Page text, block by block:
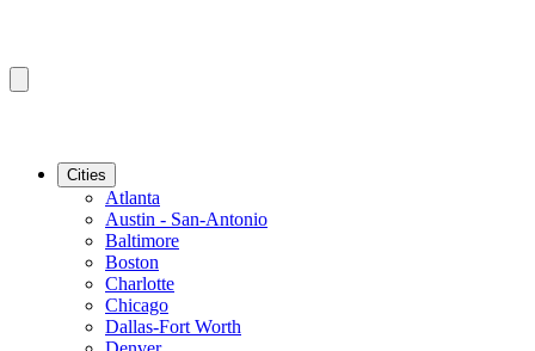
Cities
Atlanta
Austin - San-Antonio
Baltimore
Boston
Charlotte
Chicago
Dallas-Fort Worth